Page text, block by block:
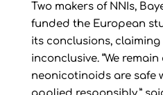
Two makers of NNIs,
funded the European
its conclusions, claiming
inconclusive. “We
neonicotinoids are safe